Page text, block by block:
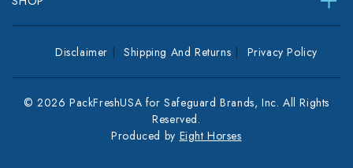
Disclaimer Shipping And Returns Privacy Policy
© 2026 PackFreshUSA for Safeguard Brands, Inc. All Rights
Reserved.
Produced by Eight Horses